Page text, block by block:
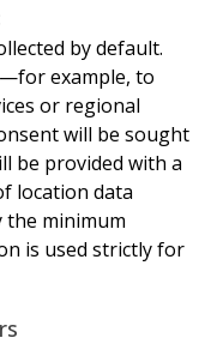
by default.
example, to
or regional
will be sought
be provided with a
location data
minimum
is used strictly for